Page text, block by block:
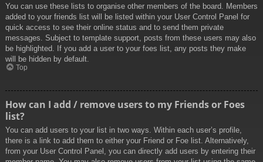
You can use these lists to organise other members of the board. Members
added to your friends list will be listed within your User Control Panel for
quick access to see their online status and to send them private
messages. Subject to template support, posts from these users may also
be highlighted. If you add a user to your foes list, any posts they make
will be hidden by default.
Top
How can I add / remove users to my Friends or Foes
list?
You can add users to your list in two ways. Within each user’s profile,
there is a link to add them to either your Friend or Foe list. Alternatively,
from your User Control Panel, you can directly add users by entering their